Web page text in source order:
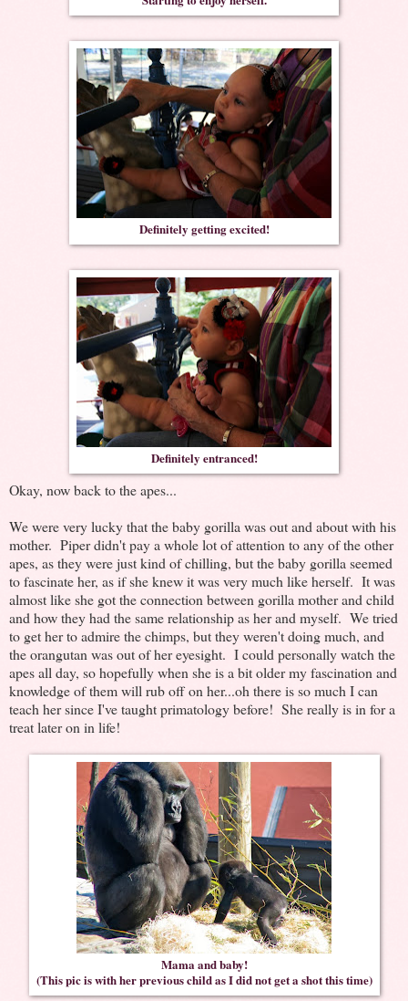
Definitely getting excited!
Definitely entranced!
Okay, now back to the apes...
We were very lucky that the baby gorilla was out and about with his
mother. Piper didn't pay a whole lot of attention to any of the other
apes, as they were just kind of chilling, but the baby gorilla seemed
to fascinate her, as if she knew it was very much like herself. It was
almost like she got the connection between gorilla mother and child
and how they had the same relationship as her and myself. We tried
to get her to admire the chimps, but they weren't doing much, and
the orangutan was out of her eyesight. I could personally watch the
apes all day, so hopefully when she is a bit older my fascination and
knowledge of them will rub off on her...oh there is so much I can
teach her since I've taught primatology before! She really is in for a
treat later on in life!
Mama and baby!
(This pic is with her previous child as I did not get a shot this time)